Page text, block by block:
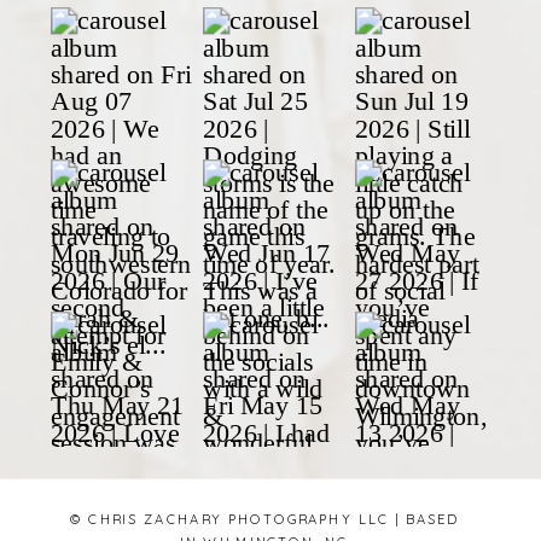
© CHRIS ZACHARY PHOTOGRAPHY LLC | BASED